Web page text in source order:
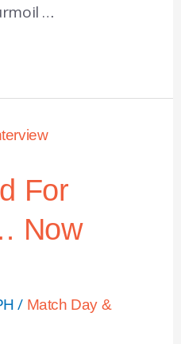
…
For
Now
/ Match Day &